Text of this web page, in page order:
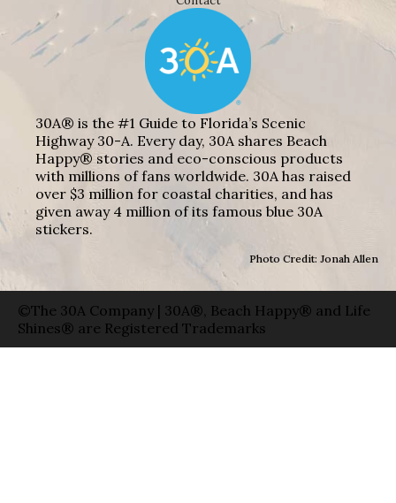
30A® is the #1 Guide to Florida’s Scenic
Highway 30-A. Every day, 30A shares Beach
Happy® stories and eco-conscious products
with millions of fans worldwide. 30A has raised
over $3 million for coastal charities, and has
given away 4 million of its famous blue 30A
stickers.
Photo Credit: Jonah Allen
©The 30A Company | 30A®, Beach Happy® and Life
Shines® are Registered Trademarks